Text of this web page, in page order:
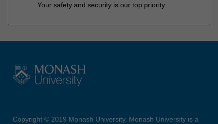
Your safety and security is our top priority
Copyright © 2019 Monash University. Monash University is a